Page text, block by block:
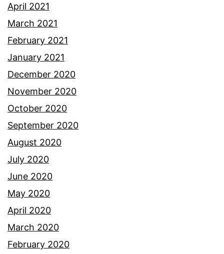
April 2021
March 2021
February 2021
January 2021
December 2020
November 2020
October 2020
September 2020
August 2020
July 2020
June 2020
May 2020
April 2020
March 2020
February 2020